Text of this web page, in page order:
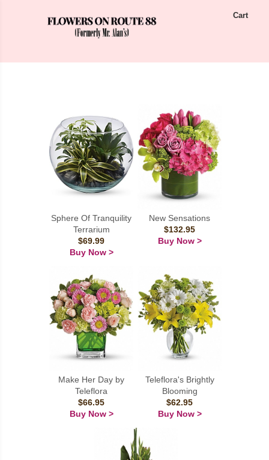
Cart
Sphere Of Tranquility
Terrarium
$69.99
Buy Now >
New Sensations
$132.95
Buy Now >
Make Her Day by
Teleflora
$66.95
Buy Now >
Teleflora's Brightly
Blooming
$62.95
Buy Now >